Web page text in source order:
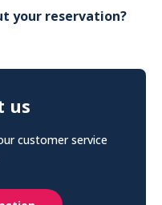
your reservation?
us
customer service